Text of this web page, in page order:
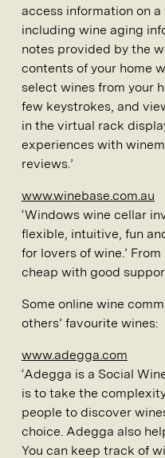
access information on
including wine aging
notes provided by the
contents of your home
select wines from your
few keystrokes, and
in the virtual rack
experiences with
reviews.’
www.winebase.com.au
‘Windows wine cellar
flexible, intuitive, fun
for lovers of wine.’
cheap with good
Some online wine
others’ favourite wines:
www.adegga.com
‘Adegga is a Social
is to take the
people to discover
choice. Adegga also
You can keep track of